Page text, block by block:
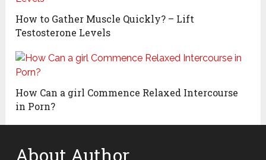
How to Gather Muscle Quickly? – Lift
Testosterone Levels
How Can a girl Commence Relaxed Intercourse
in Porn?
About Author